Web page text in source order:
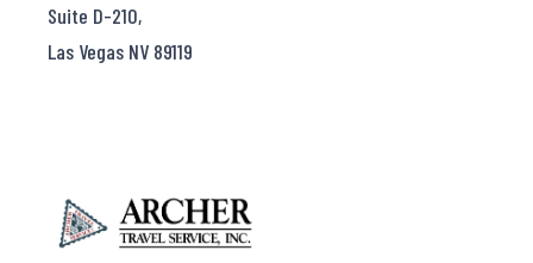
Suite D-210,
Las Vegas NV 89119